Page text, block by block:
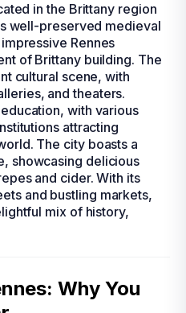
in the Brittany region
well-preserved medieval
Rennes
of Brittany building. The
cultural scene, with
and theaters.
with various
attracting
The city boasts a
showcasing delicious
and cider. With its
and bustling markets,
mix of history,
Why You